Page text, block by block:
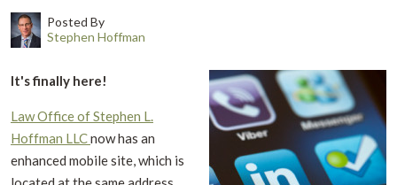
Posted By
Stephen Hoffman
It's finally here!
Law Office of Stephen L.
Hoffman LLCnow has an
enhanced mobile site, which is